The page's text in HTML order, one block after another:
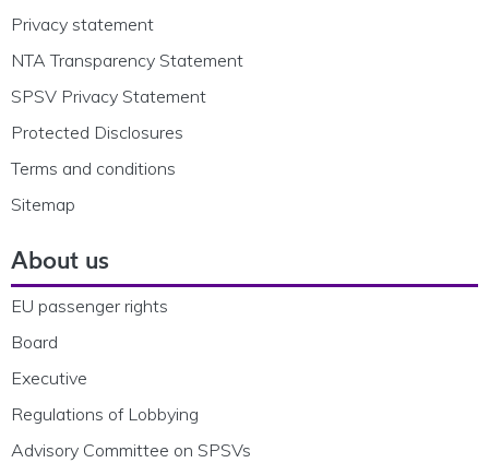
Privacy statement
NTA Transparency Statement
SPSV Privacy Statement
Protected Disclosures
Terms and conditions
Sitemap
About us
EU passenger rights
Board
Executive
Regulations of Lobbying
Advisory Committee on SPSVs